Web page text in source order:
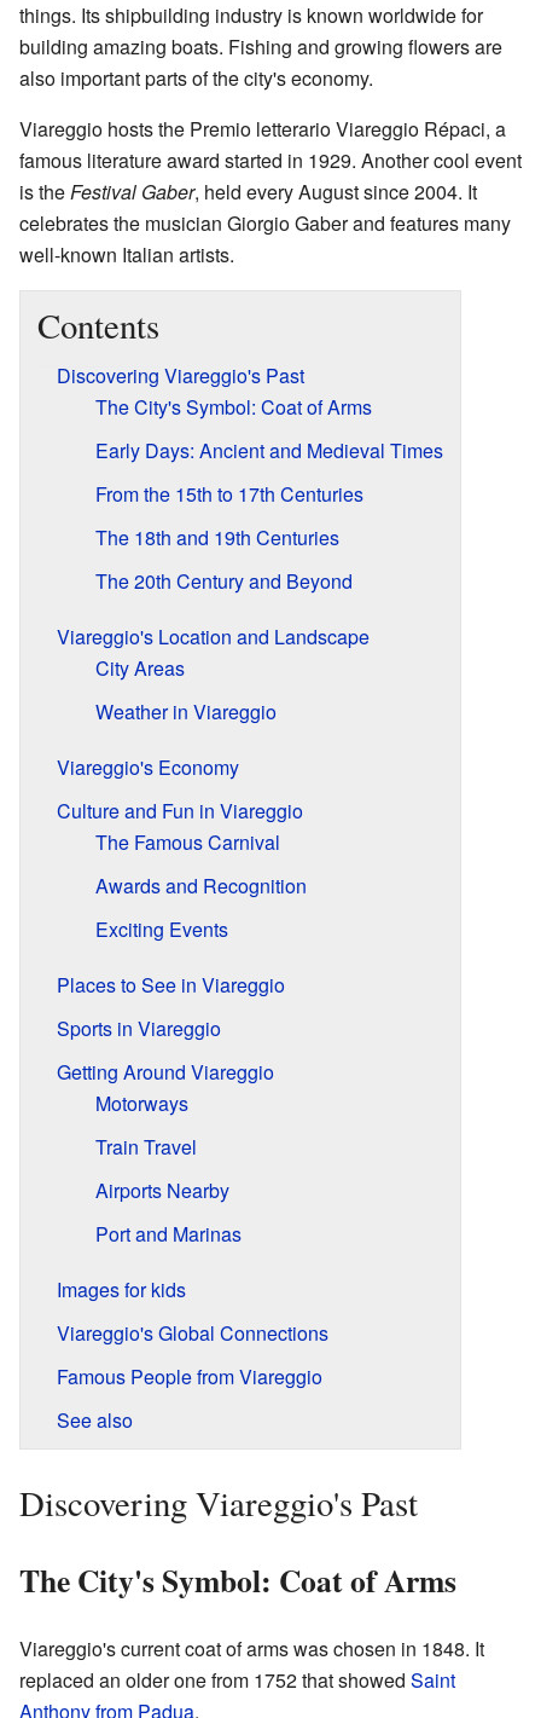
things. Its shipbuilding industry is known worldwide for
building amazing boats. Fishing and growing flowers are
also important parts of the city's economy.
Viareggio hosts the Premio letterario Viareggio Répaci, a
famous literature award started in 1929. Another cool event
is theFestival Gaber, held every August since 2004. It
celebrates the musician Giorgio Gaber and features many
well-known Italian artists.
Contents
Discovering Viareggio's Past
The City's Symbol: Coat of Arms
Early Days: Ancient and Medieval Times
From the 15th to 17th Centuries
The 18th and 19th Centuries
The 20th Century and Beyond
Viareggio's Location and Landscape
City Areas
Weather in Viareggio
Viareggio's Economy
Culture and Fun in Viareggio
The Famous Carnival
Awards and Recognition
Exciting Events
Places to See in Viareggio
Sports in Viareggio
Getting Around Viareggio
Motorways
Train Travel
Airports Nearby
Port and Marinas
Images for kids
Viareggio's Global Connections
Famous People from Viareggio
See also
Discovering Viareggio's Past
The City's Symbol: Coat of Arms
Viareggio's current coat of arms was chosen in 1848. It
replaced an older one from 1752 that showed Saint
Anthony from Padua.